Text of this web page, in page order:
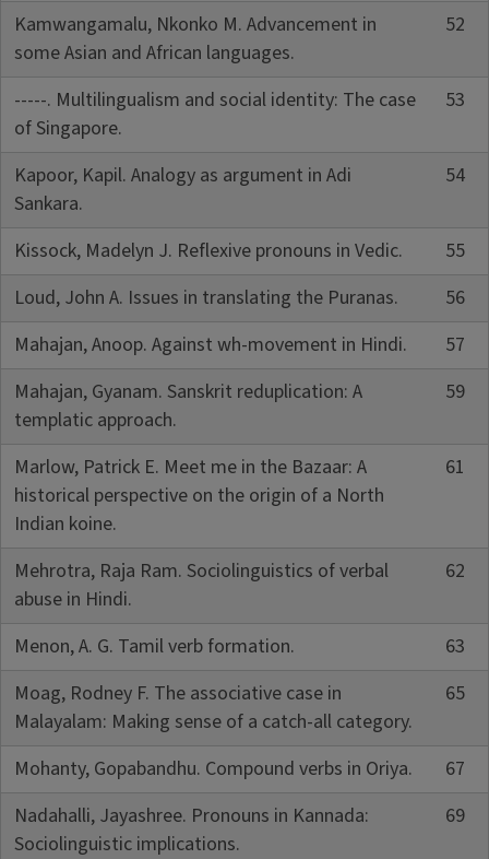
Kamwangamalu, Nkonko M. Advancement in
some Asian and African languages.
52
-----. Multilingualism and social identity: The case
of Singapore.
53
Kapoor, Kapil. Analogy as argument in Adi
Sankara.
54
Kissock, Madelyn J. Reflexive pronouns in Vedic.
55
Loud, John A. Issues in translating the Puranas.
56
Mahajan, Anoop. Against wh-movement in Hindi.
57
Mahajan, Gyanam. Sanskrit reduplication: A
templatic approach.
59
Marlow, Patrick E. Meet me in the Bazaar: A
historical perspective on the origin of a North
Indian koine.
61
Mehrotra, Raja Ram. Sociolinguistics of verbal
abuse in Hindi.
62
Menon, A. G. Tamil verb formation.
63
Moag, Rodney F. The associative case in
Malayalam: Making sense of a catch-all category.
65
Mohanty, Gopabandhu. Compound verbs in Oriya.
67
Nadahalli, Jayashree. Pronouns in Kannada:
Sociolinguistic implications.
69